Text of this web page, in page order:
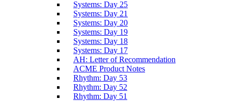
Systems: Day 25
Systems: Day 21
Systems: Day 20
Systems: Day 19
Systems: Day 18
Systems: Day 17
AH: Letter of Recommendation
ACME Product Notes
Rhythm: Day 53
Rhythm: Day 52
Rhythm: Day 51